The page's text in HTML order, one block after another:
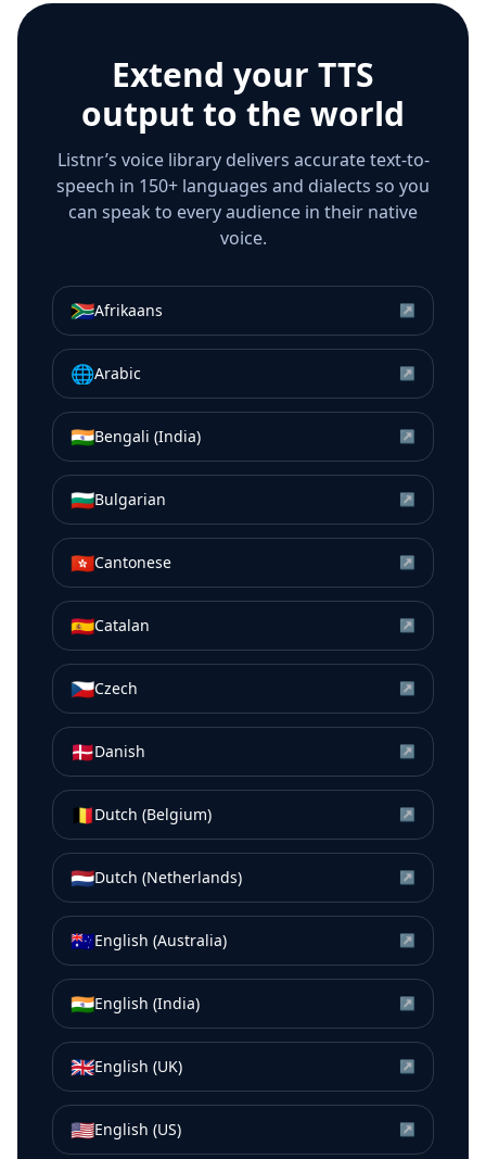
Extend your TTS
output to the world
Listnr’s voice library delivers accurate text-to-
speech in 150+ languages and dialects so you
can speak to every audience in their native
voice.
🇿🇦Afrikaans ↗
🌐Arabic ↗
🇮🇳Bengali (India) ↗
🇧🇬Bulgarian ↗
🇭🇰Cantonese ↗
🇪🇸Catalan ↗
🇨🇿Czech ↗
🇩🇰Danish ↗
🇧🇪Dutch (Belgium) ↗
🇳🇱Dutch (Netherlands) ↗
🇦🇺English (Australia) ↗
🇮🇳English (India) ↗
🇬🇧English (UK) ↗
🇺🇸English (US) ↗